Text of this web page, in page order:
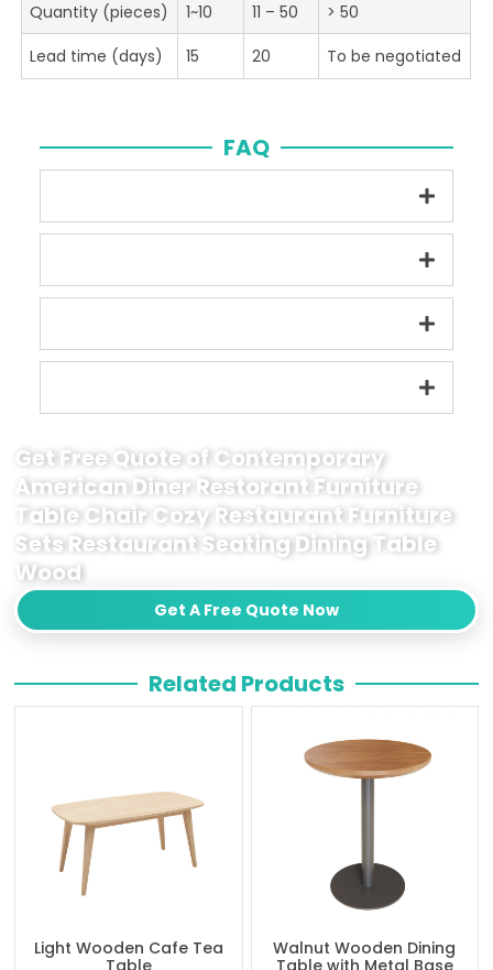
Quantity (pieces) 1~10 11 – 50
> 50
Lead time (days)
15 20 To be negotiated
FAQ
Get Free Quote of Contemporary
American Diner Restorant Furniture
Table Chair Cozy Restaurant Furniture
Sets Restaurant Seating Dining Table
Wood
Get A Free Quote Now
Related Products
Light Wooden Cafe Tea
Table
Walnut Wooden Dining
Table with Metal Base